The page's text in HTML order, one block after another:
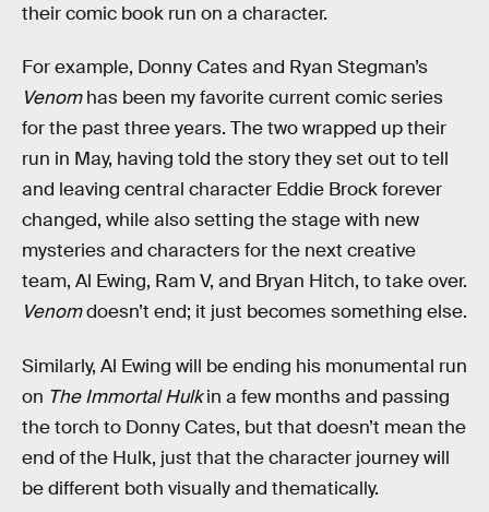
their comic book run on a character.
For example, Donny Cates and Ryan Stegman’s
Venomhas been my favorite current comic series
for the past three years. The two wrapped up their
run in May, having told the story they set out to tell
and leaving central character Eddie Brock forever
changed, while also setting the stage with new
mysteries and characters for the next creative
team, Al Ewing, Ram V, and Bryan Hitch, to take over.
Venomdoesn’t end; it just becomes something else.
Similarly, Al Ewing will be ending his monumental run
on The Immortal Hulkin a few months and passing
the torch to Donny Cates, but that doesn’t mean the
end of the Hulk, just that the character journey will
be different both visually and thematically.